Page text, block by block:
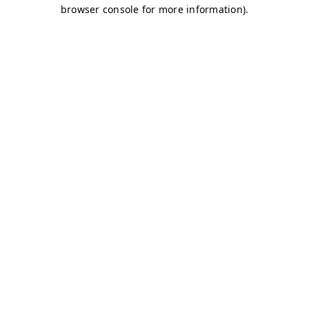
browser console for more information).